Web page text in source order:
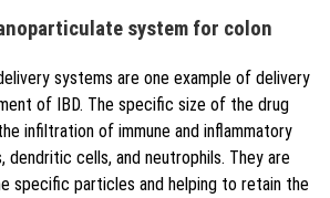
system for colon
systems are one example of delivery
of IBD. The specific size of the drug
infiltration of immune and inflammatory
dendritic cells, and neutrophils. They are
specific particles and helping to retain the